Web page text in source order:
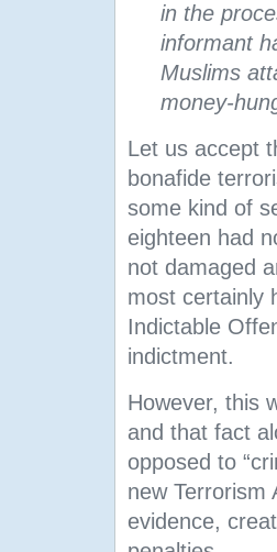
in the
informant
Muslims
money-
Let us accept
bonafide
some kind of
eighteen had
not damaged
most certainly
Indictable
indictment.
However, this
and that fact
opposed to
new Terrorism
evidence,